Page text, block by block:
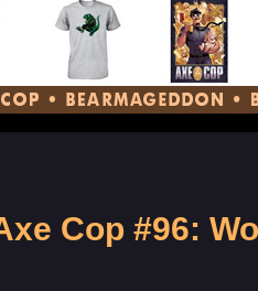
Cop #96: